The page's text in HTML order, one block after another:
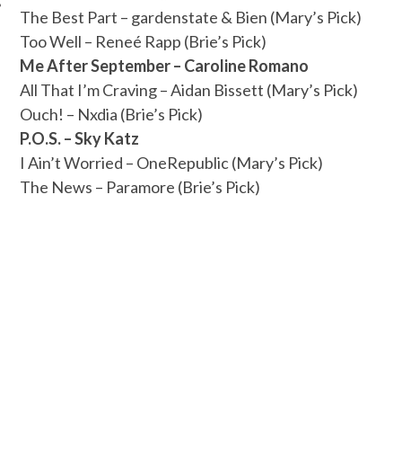
The Best Part – gardenstate & Bien (Mary’s Pick)
Too Well – Reneé Rapp (Brie’s Pick)
Me After September – Caroline Romano
All That I’m Craving – Aidan Bissett (Mary’s Pick)
Ouch! – Nxdia (Brie’s Pick)
P.O.S. – Sky Katz
I Ain’t Worried – OneRepublic (Mary’s Pick)
The News – Paramore (Brie’s Pick)